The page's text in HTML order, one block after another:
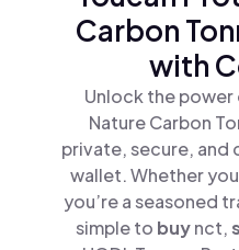
Carbon
with
Unlock the
Nature Carbon
private, secure,
wallet. Whether
you’re a seasoned
simple to buynct,